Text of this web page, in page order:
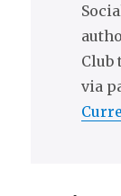
Club
via